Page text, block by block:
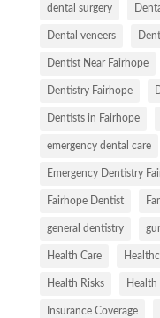
dental surgery
Dental veneers
Dentist Near Fairhope
Dentistry Fairhope
Dentists in Fairhope
emergency dental care
Emergency Dentistry
Fairhope Dentist
general dentistry
Health Care
Health Risks Health
Insurance Coverage